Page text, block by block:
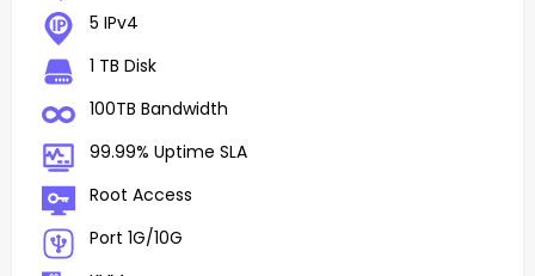
5 IPv4
1 TB Disk
100TB Bandwidth
99.99% Uptime SLA
Root Access
Port 1G/10G